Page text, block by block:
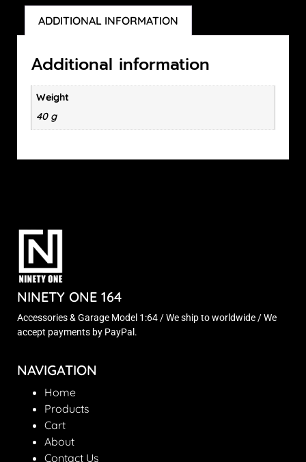
ADDITIONAL INFORMATION
Additional information
Weight
40 g
NINETY ONE 164
Accessories & Garage Model 1:64 / We ship to worldwide / We
accept payments by PayPal.
NAVIGATION
Home
Products
Cart
About
Contact Us